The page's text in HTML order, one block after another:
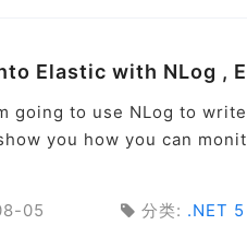
Elastic with NLog ,
going to use NLog to
you how you can
05 分类: .NET 5